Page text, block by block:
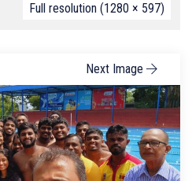
Full resolution (1280 × 597)
Next Image